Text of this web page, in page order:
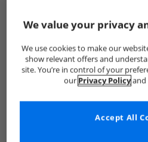
Show me more:
JACK & JONES Mens JACK &
We value your privacy
We use cookies to make our
show relevant offers and
site. You’re in control of your
our Privacy Policyand
Accept All